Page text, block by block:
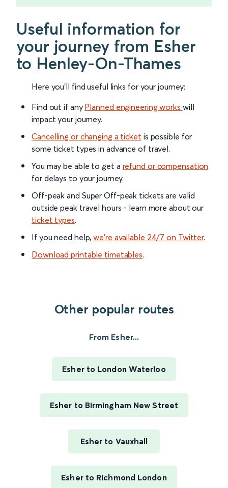
Useful information for
your journey from Esher
to Henley-On-Thames
Here you'll find useful links for your journey:
Find out if any Planned engineering works will
impact your journey.
Cancelling or changing a ticket is possible for
some ticket types in advance of travel.
You may be able to get a refund or compensation
for delays to your journey.
Off-peak and Super Off-peak tickets are valid
outside peak travel hours - learn more about our
ticket types.
If you need help,we’re available 24/7 on Twitter.
Download printable timetables.
Other popular routes
From Esher...
Esher to London Waterloo
Esher to Birmingham New Street
Esher to Vauxhall
Esher to Richmond London